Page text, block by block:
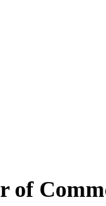
of